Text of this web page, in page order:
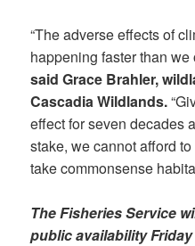
“The adverse effects of
happening faster than we
said Grace Brahler,
Cascadia Wildlands.
effect for seven decades
stake, we cannot afford
take commonsense
The Fisheries Service
public availability